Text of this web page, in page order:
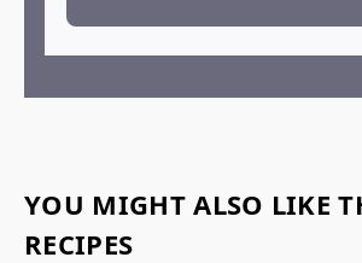
YOU MIGHT ALSO LIKE
RECIPES